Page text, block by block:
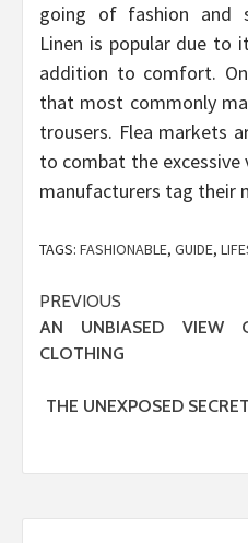
going of fashion and
Linen is popular due to
addition to comfort.
that most commonly
trousers. Flea markets
to combat the
manufacturers tag their
TAGS: FASHIONABLE, GUIDE,
Post
navigation
PREVIOUS
AN UNBIASED VIEW
CLOTHING
THE UNEXPOSED